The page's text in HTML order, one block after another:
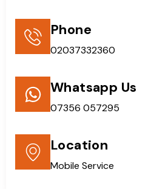
Phone
02037332360
Whatsapp Us
07356 057295
Location
Mobile Service